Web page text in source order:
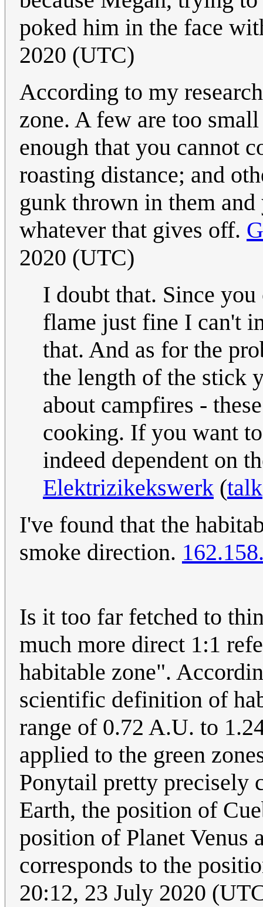
poked him in the face
2020 (UTC)
According to my
zone. A few are too
enough that you cannot
roasting distance; and
gunk thrown in them
whatever that gives off.
2020 (UTC)
I doubt that. Since
flame just fine I can't
that. And as for the
the length of the stick
about campfires -
cooking. If you want
indeed dependent on
Elektrizikekswerk (talk
I've found that the
smoke direction.
Is it too far fetched to
much more direct 1:1
habitable zone".
scientific definition of
range of 0.72 A.U. to
applied to the green
Ponytail pretty precisely
Earth, the position of
position of Planet Venus
corresponds to the
20:12, 23 July 2020